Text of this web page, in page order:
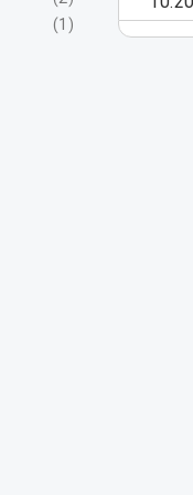
(1 )